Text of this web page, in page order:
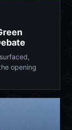
opening